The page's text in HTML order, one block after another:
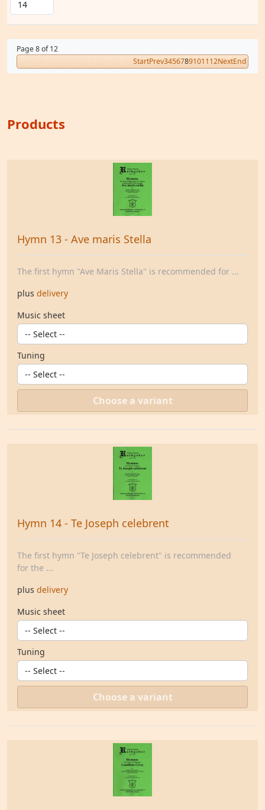
Page 8 of 12
StartPrev3456789101112NextEnd
Products
Hymn 13 - Ave maris Stella
The first hymn "Ave Maris Stella" is recommended for ...
plus delivery
Music sheet
Tuning
Choose a variant
Hymn 14 - Te Joseph celebrent
The first hymn "Te Joseph celebrent" is recommended
for the ...
plus delivery
Music sheet
Tuning
Choose a variant